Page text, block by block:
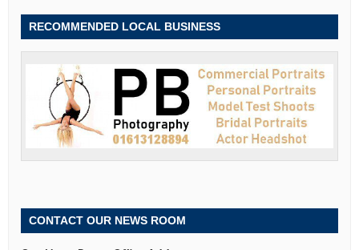
RECOMMENDED LOCAL BUSINESS
CONTACT OUR NEWS ROOM